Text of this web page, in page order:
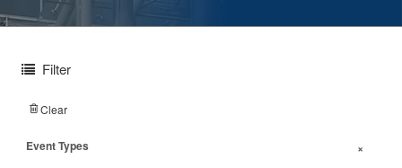
Filter
Clear
Event Types +